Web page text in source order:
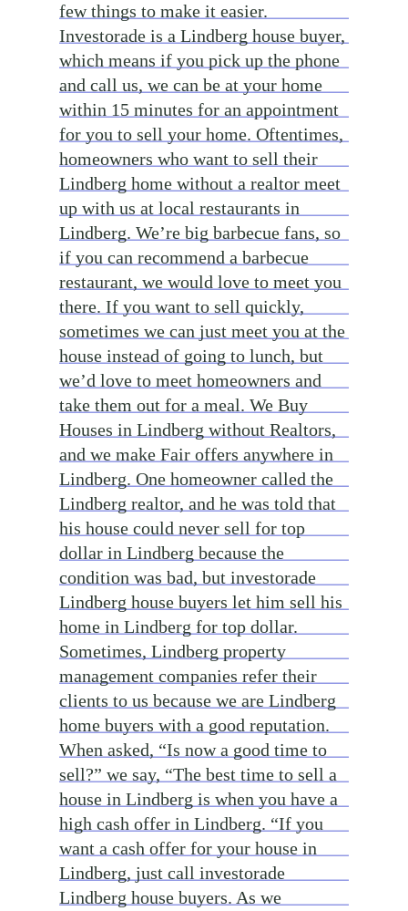
few things to make it easier.
Investorade is a Lindberg house buyer,
which means if you pick up the phone
and call us, we can be at your home
within 15 minutes for an appointment
for you to sell your home. Oftentimes,
homeowners who want to sell their
Lindberg home without a realtor meet
up with us at local restaurants in
Lindberg. We’re big barbecue fans, so
if you can recommend a barbecue
restaurant, we would love to meet you
there. If you want to sell quickly,
sometimes we can just meet you at the
house instead of going to lunch, but
we’d love to meet homeowners and
take them out for a meal. We Buy
Houses in Lindberg without Realtors,
and we make Fair offers anywhere in
Lindberg. One homeowner called the
Lindberg realtor, and he was told that
his house could never sell for top
dollar in Lindberg because the
condition was bad, but investorade
Lindberg house buyers let him sell his
home in Lindberg for top dollar.
Sometimes, Lindberg property
management companies refer their
clients to us because we are Lindberg
home buyers with a good reputation.
When asked, “Is now a good time to
sell?” we say, “The best time to sell a
house in Lindberg is when you have a
high cash offer in Lindberg. “If you
want a cash offer for your house in
Lindberg, just call investorade
Lindberg house buyers. As we